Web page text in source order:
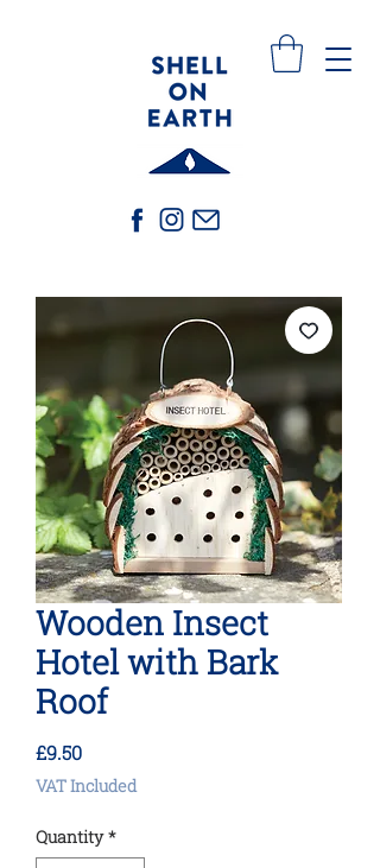
Wooden Insect
Hotel with Bark
Roof
£9.50Price
VAT Included
Quantity *